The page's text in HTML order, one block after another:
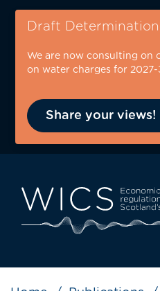
Skip
content
Draft
We are now consulting on
on water charges for 2027-
Share your views!